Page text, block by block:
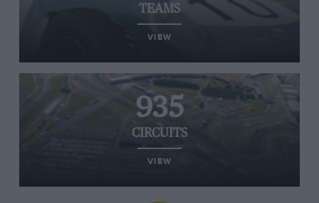
TEAMS
VIEW
935
CIRCUITS
VIEW